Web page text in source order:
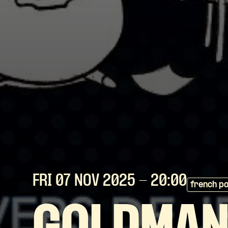
FRI 07 NOV 2025 - 20:00 french